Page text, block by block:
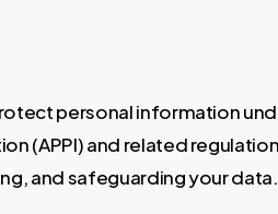
personal information
(APPI) and related
and safeguarding your data.